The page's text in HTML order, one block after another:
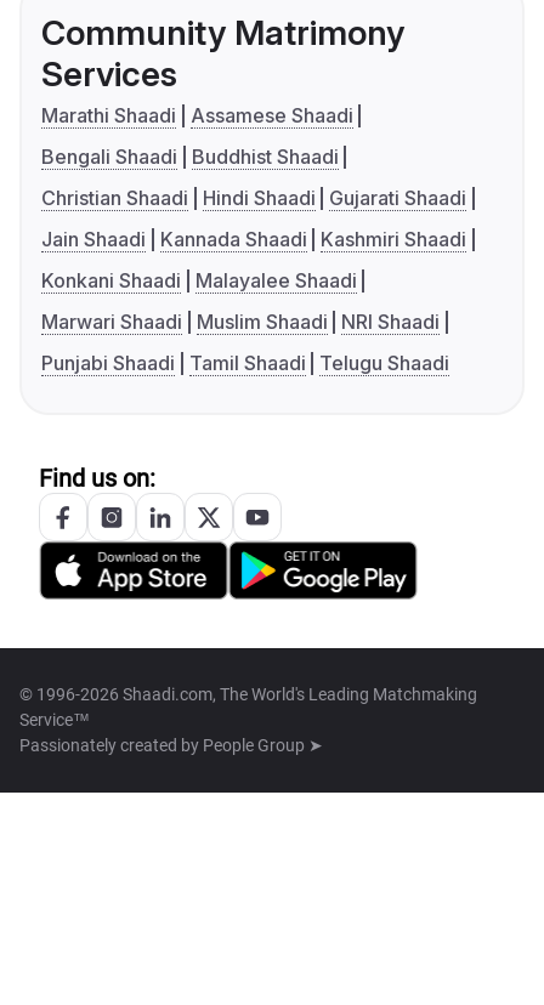
Community Matrimony
Services
Marathi Shaadi
Assamese Shaadi
Bengali Shaadi
Buddhist Shaadi
Christian Shaadi
Hindi Shaadi
Gujarati Shaadi
Jain Shaadi
Kannada Shaadi
Kashmiri Shaadi
Konkani Shaadi
Malayalee Shaadi
Marwari Shaadi
Muslim Shaadi
NRI Shaadi
Punjabi Shaadi
Tamil Shaadi Telugu Shaadi
Find us on:
© 1996-2026 Shaadi.com, The World's Leading Matchmaking
Service™
Passionately created by People Group ➤